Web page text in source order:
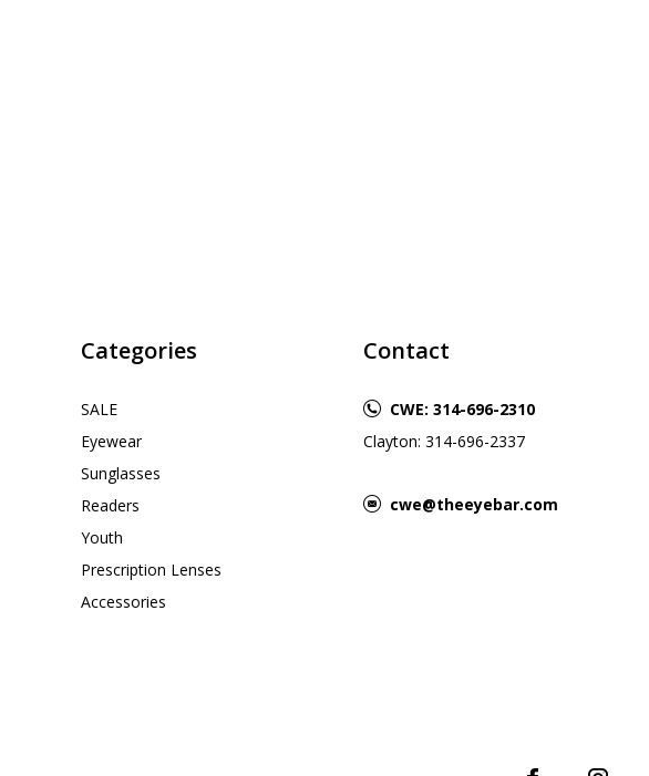
Categories
SALE
Eyewear
Sunglasses
Readers
Youth
Prescription Lenses
Accessories
Contact
CWE: 314-696-2310
Clayton: 314-696-2337
cwe@theeyebar.com